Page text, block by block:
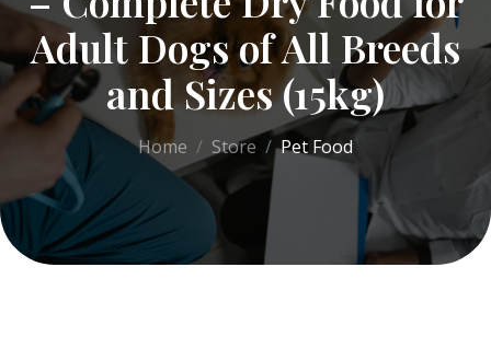
Adult Dogs of All Breeds
and Sizes (15kg)
Home Store Pet Food